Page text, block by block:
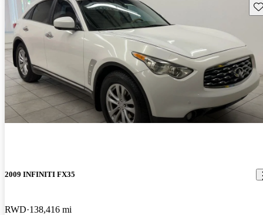
2009 INFINITI FX35
RWD 138,416 mi